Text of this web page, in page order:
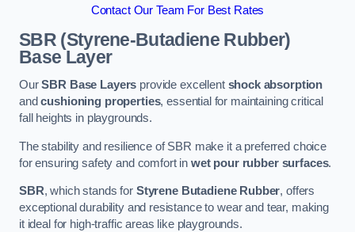
Contact Our Team For Best Rates
SBR (Styrene-Butadiene Rubber)
Base Layer
OurSBR Base Layers provide excellent shock absorption
andcushioning properties, essential for maintaining critical
fall heights in playgrounds.
The stability and resilience of SBR make it a preferred choice
for ensuring safety and comfort in wet pour rubber surfaces.
SBR, which stands for Styrene Butadiene Rubber, offers
exceptional durability and resistance to wear and tear, making
it ideal for high-traffic areas like playgrounds.